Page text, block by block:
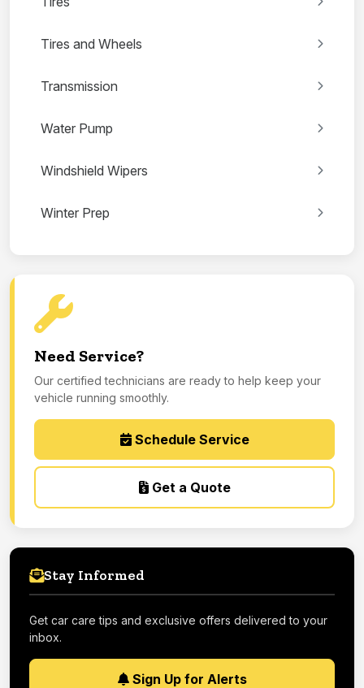
Tires and Wheels
Transmission
Water Pump
Windshield Wipers
Winter Prep
Need Service?
Our certified technicians are ready to help keep your
vehicle running smoothly.
Schedule Service
Get a Quote
Stay Informed
Get car care tips and exclusive offers delivered to your
inbox.
Sign Up for Alerts